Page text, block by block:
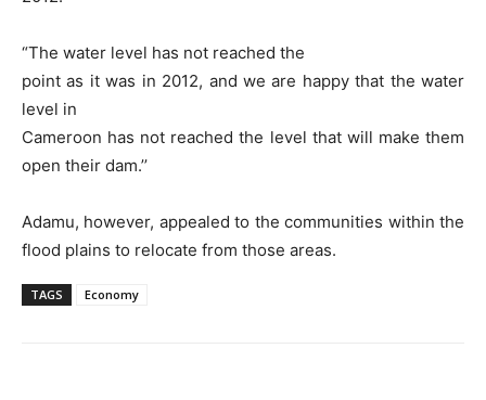
“The water level has not reached the
point as it was in 2012, and we are happy that the water
level in
Cameroon has not reached the level that will make them
open their dam.’’
Adamu, however, appealed to the communities within the
flood plains to relocate from those areas.
TAGS Economy